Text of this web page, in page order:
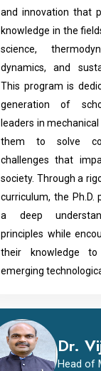
and innovation that
knowledge in the
science,
dynamics, and
This program is
generation of
leaders in
them to solve
challenges that
society. Through a
curriculum, the
a deep
principles while
their knowledge
emerging
Dr.
Head of